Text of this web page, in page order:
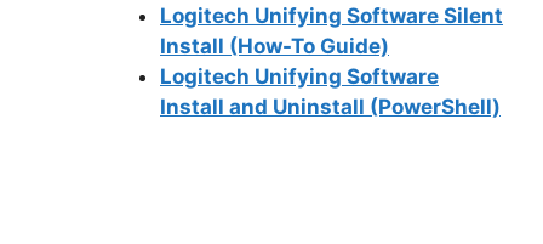
Logitech Unifying Software Silent
Install (How-To Guide)
Logitech Unifying Software
Install and Uninstall (PowerShell)